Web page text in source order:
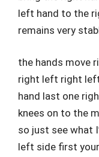
left hand to the
remains very
the hands move
right left right
hand last one
knees on to the
so just see what
left side first